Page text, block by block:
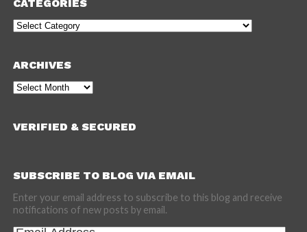
CATEGORIES
Categories
ARCHIVES
Archives
VERIFIED & SECURED
SUBSCRIBE TO BLOG VIA EMAIL
Enter your email address to subscribe to this blog and receive
notifications of new posts by email.